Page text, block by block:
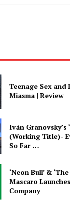
Teenage Sex and
Miasma | Review
Iván Granovsky’s
(Working Title)-
So Far …
‘Neon Bull’ &
Mascaro
Company